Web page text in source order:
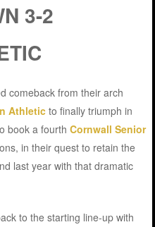
3-2
comeback from their arch
Athleticto finally triumph in
book a fourthCornwall Senior
in their quest to retain the
last year with that dramatic
to the starting line-up with